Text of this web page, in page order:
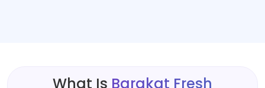
What Is Barakat Fresh